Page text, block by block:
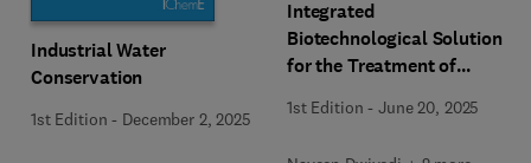
Industrial Water
Conservation
1st Edition - December 2, 2025
Integrated
Biotechnological Solutions
for the Treatment of
1st Edition -June 20, 2025